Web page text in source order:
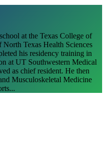
at the Texas College of
Texas Health Sciences
his residency training in
at UT Southwestern Medical
as chief resident. He then
Musculoskeletal Medicine